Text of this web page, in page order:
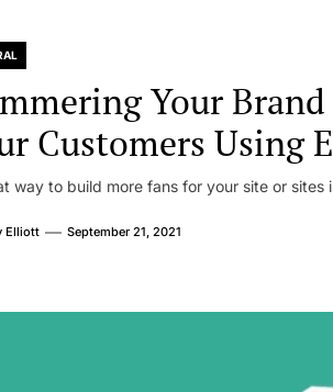
Your
Customers Using
way to build more fans for your site or sites
Elliott September 21, 2021